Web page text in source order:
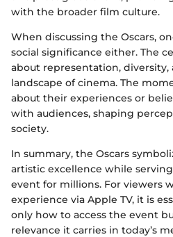
with the broader film culture.
When discussing the Oscars,
social significance either. The
about representation,
landscape of cinema. The
about their experiences or
with audiences, shaping
society.
In summary, the Oscars
artistic excellence while
event for millions. For viewers
experience via Apple TV, it is
only how to access the event
relevance it carries in today’s